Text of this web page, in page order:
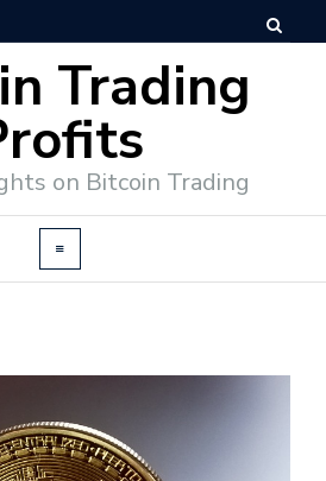
Trading
on Bitcoin Trading